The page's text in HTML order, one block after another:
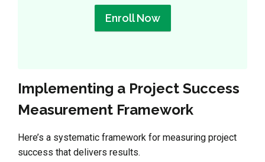
Enroll Now
Implementing a Project Success
Measurement Framework
Here’s a systematic framework for measuring project
success that delivers results.